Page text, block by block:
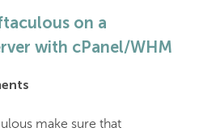
on a
with cPanel/WHM
make sure that